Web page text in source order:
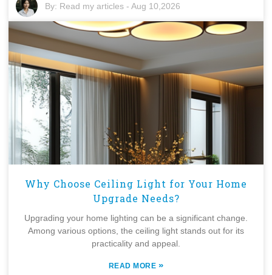
By: Read my articles -Aug 10,2026
Why Choose Ceiling Light for Your Home
Upgrade Needs?
Upgrading your home lighting can be a significant change.
Among various options, the ceiling light stands out for its
practicality and appeal.
READ MORE »